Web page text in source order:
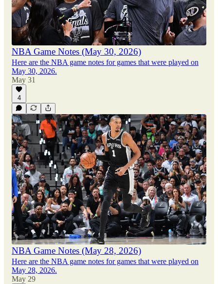
NBA Game Notes (May 30, 2026)
Here are the NBA game notes for games that were played on
May 30, 2026.
May 31
4
NBA Game Notes (May 28, 2026)
Here are the NBA game notes for games that were played on
May 28, 2026.
May 29